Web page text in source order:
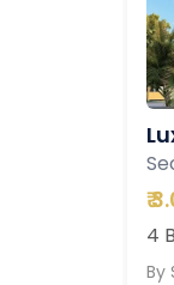
₹
4
By